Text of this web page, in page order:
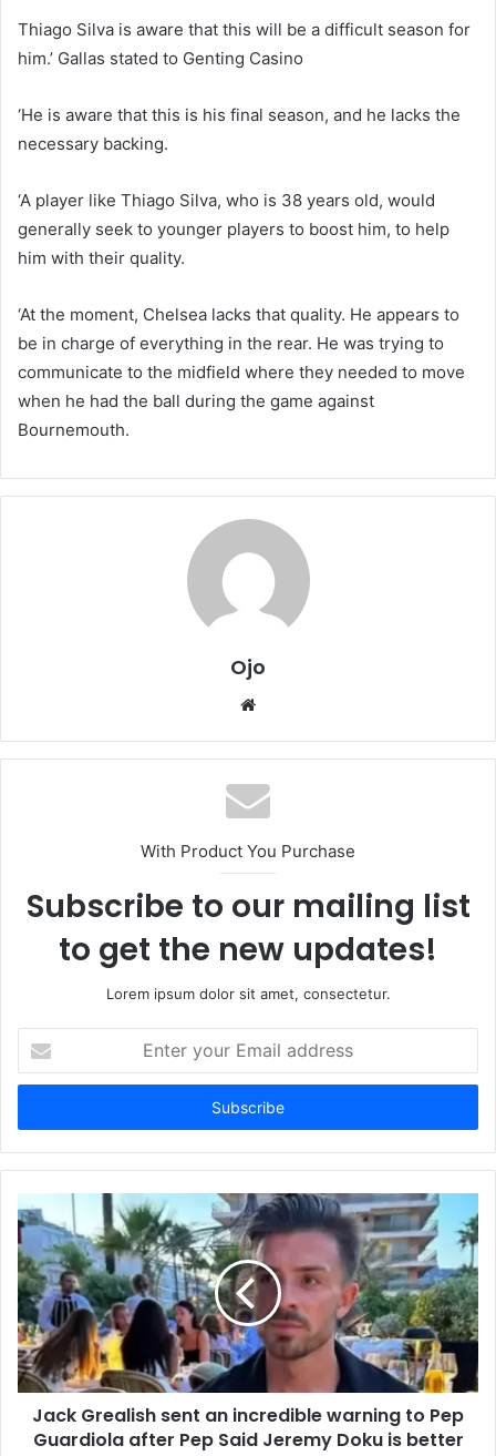
Thiago Silva is aware that this will be a difficult season for
him.’ Gallas stated to Genting Casino
‘He is aware that this is his final season, and he lacks the
necessary backing.
‘A player like Thiago Silva, who is 38 years old, would
generally seek to younger players to boost him, to help
him with their quality.
‘At the moment, Chelsea lacks that quality. He appears to
be in charge of everything in the rear. He was trying to
communicate to the midfield where they needed to move
when he had the ball during the game against
Bournemouth.
Ojo
Website
With Product You Purchase
Subscribe to our mailing list
to get the new updates!
Lorem ipsum dolor sit amet, consectetur.
your
Email
Jack Grealish sent an incredible warning to Pep
Guardiola after Pep Said Jeremy Doku is better